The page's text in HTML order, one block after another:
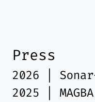
Press
2026 |
2025 |